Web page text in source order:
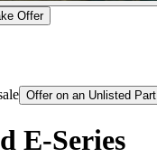
Offer
Offer on an Unlisted Part
E-Series